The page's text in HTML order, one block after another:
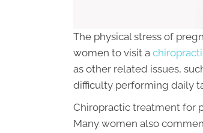
The physical stress of
women to visit a
as other related issues,
difficulty performing daily
Chiropractic treatment for
Many women also